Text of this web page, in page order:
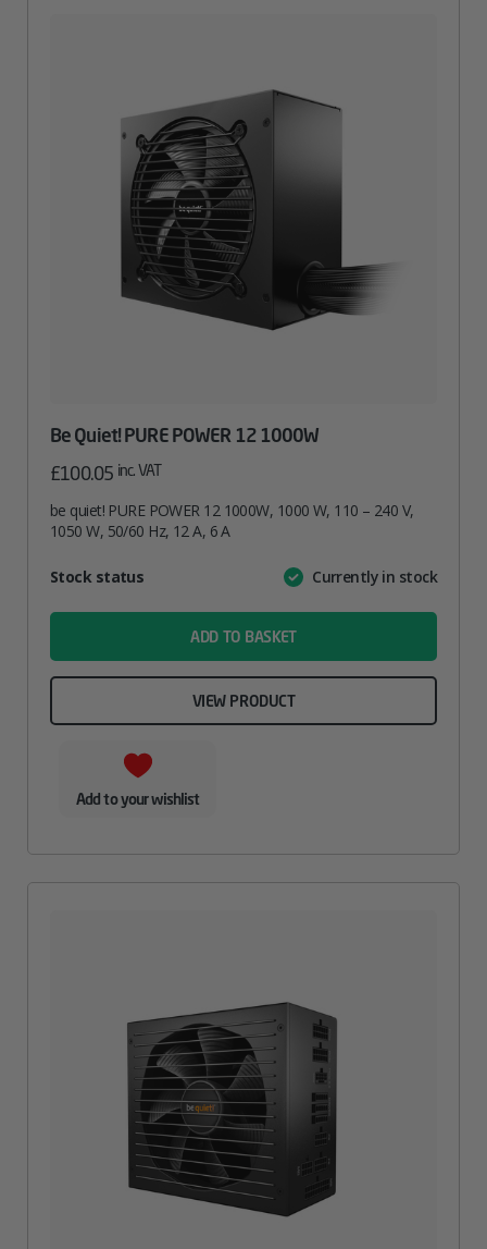
Be Quiet! PURE POWER 12 1000W
£100.05 inc. VAT
be quiet! PURE POWER 12 1000W, 1000 W, 110 – 240 V,
1050 W, 50/60 Hz, 12 A, 6 A
AttributeValue
Stock status Currently in stock
ADD TO BASKET
VIEW PRODUCT
Add to your wishlist